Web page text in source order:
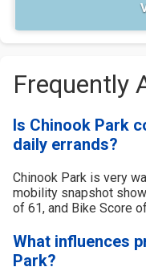
Frequently
Is Chinook Park
daily errands?
Chinook Park is very
mobility snapshot
of 61, and Bike Score
What influences
Park?